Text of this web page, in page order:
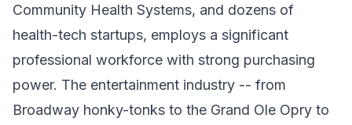
Community Health Systems, and dozens of
health-tech startups, employs a significant
professional workforce with strong purchasing
power. The entertainment industry -- from
Broadway honky-tonks to the Grand Ole Opry to